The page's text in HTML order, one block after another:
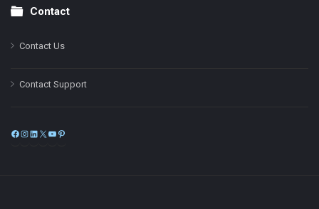
Contact
Contact Us
Contact Support
Facebook
Instagram
LinkedIn
X